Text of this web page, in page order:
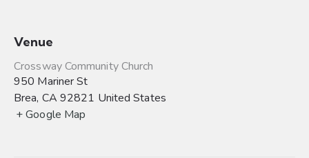
Venue
Crossway Community Church
950 Mariner St
Brea, CA 92821 United States
+ Google Map